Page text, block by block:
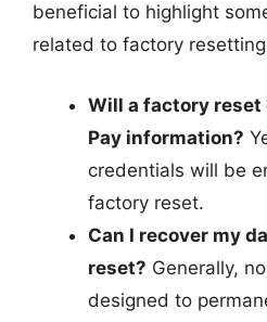
beneficial to highlight
related to factory
Will a factory reset
Pay information?
credentials will be
factory reset.
Can I recover my
reset? Generally,
designed to